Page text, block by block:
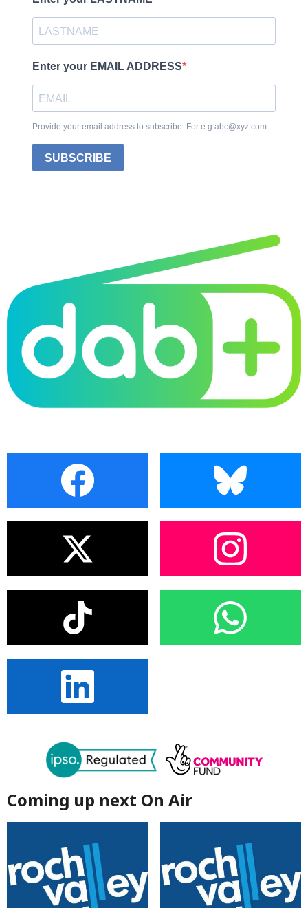
Enter your EMAIL ADDRESS
Provide your email address to subscribe. For e.g abc@xyz.com
SUBSCRIBE
Coming up next On Air